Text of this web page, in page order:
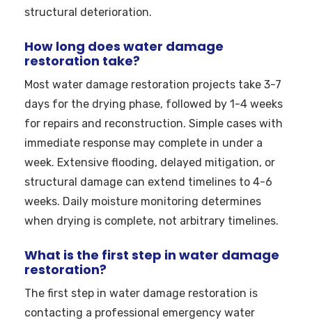
structural deterioration.
How long does water damage
restoration take?
Most water damage restoration projects take 3-7
days for the drying phase, followed by 1-4 weeks
for repairs and reconstruction. Simple cases with
immediate response may complete in under a
week. Extensive flooding, delayed mitigation, or
structural damage can extend timelines to 4-6
weeks. Daily moisture monitoring determines
when drying is complete, not arbitrary timelines.
What is the first step in water damage
restoration?
The first step in water damage restoration is
contacting a professional emergency water